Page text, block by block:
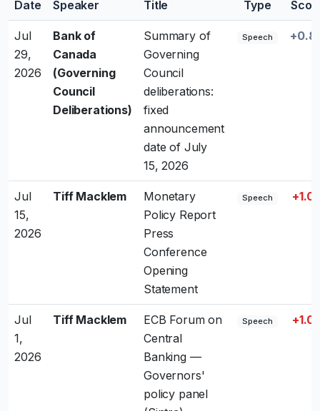
Date Speaker Title Type
Jul
29,
2026
Bank of
Canada
(Governing
Council
Deliberations)
Summary of
Governing
Council
deliberations:
fixed
announcement
date of July
15, 2026
Speech
Jul
15,
2026
Tiff Macklem
Monetary
Policy Report
Press
Conference
Opening
Statement
Speech
Jul
1,
2026
Tiff Macklem
ECB Forum on
Central
Banking —
Governors'
policy panel
Speech